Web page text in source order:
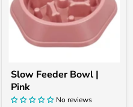
Slow Feeder Bowl |
Pink
No reviews